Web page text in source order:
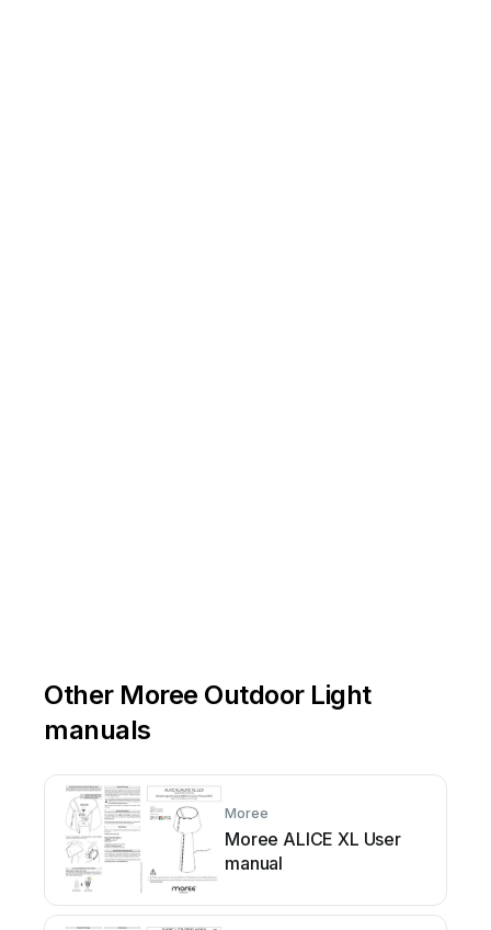
Other Moree Outdoor Light
manuals
Moree
Moree ALICE XL User
manual